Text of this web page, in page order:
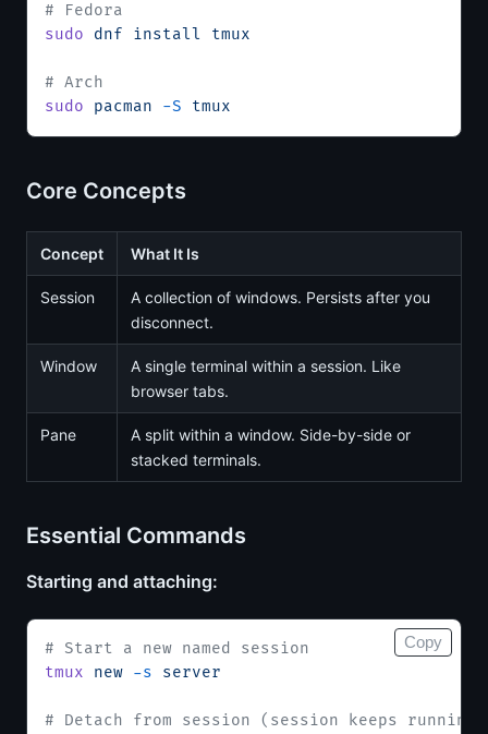
# Fedora
sudo dnf install tmux
# Arch
sudo pacman -S tmux
Core Concepts
Concept What It Is
Session
A collection of windows. Persists after you
disconnect.
Window
A single terminal within a session. Like
browser tabs.
Pane
A split within a window. Side-by-side or
stacked terminals.
Essential Commands
Starting and attaching:
# Start a new named session
tmux new -s server
# Detach from session (session keeps running)
Copy